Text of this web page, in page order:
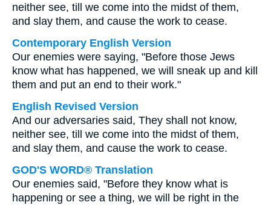
neither see, till we come into the midst of them,
and slay them, and cause the work to cease.
Contemporary English Version
Our enemies were saying, "Before those Jews
know what has happened, we will sneak up and kill
them and put an end to their work."
English Revised Version
And our adversaries said, They shall not know,
neither see, till we come into the midst of them,
and slay them, and cause the work to cease.
GOD'S WORD® Translation
Our enemies said, "Before they know what is
happening or see a thing, we will be right in the